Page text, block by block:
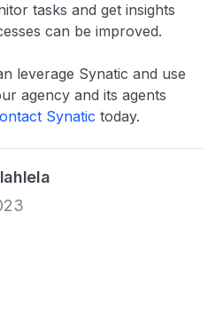
tasks and get insights
can be improved.
leverage Synatic and use
agency and its agents
Synatic today.